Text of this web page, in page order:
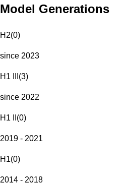
Model Generations
H2(0)
since 2023
H1 III (3)
since 2022
H1 II (0)
2019 - 2021
H1(0)
2014 - 2018